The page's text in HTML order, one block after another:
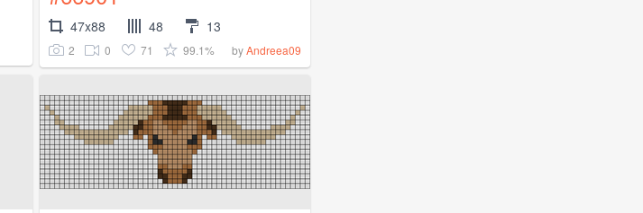
47x88 48 13
2 0 71 99.1% byAndreea09